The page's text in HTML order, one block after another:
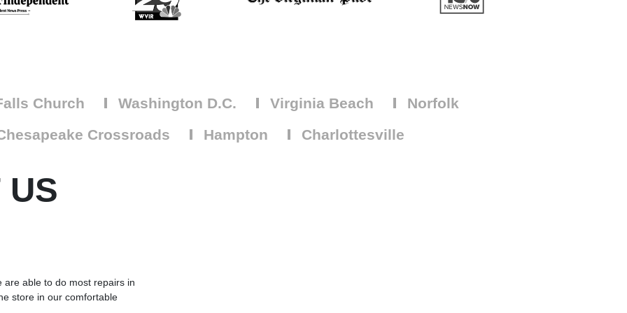
Church Washington D.C. Virginia Beach
Norfolk
Crossroads
Hampton Charlottesville
US
are able to do most repairs in
store in our comfortable